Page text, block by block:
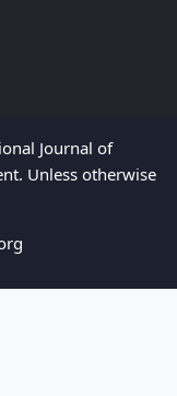
Journal of
Unless otherwise